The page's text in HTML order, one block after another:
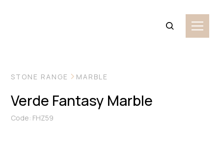
STONE RANGE MARBLE
Verde Fantasy Marble
Code: FHZ59